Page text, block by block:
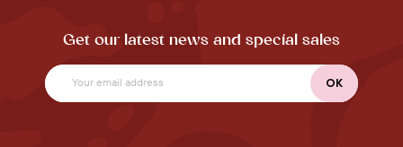
Get our latest news and special sales